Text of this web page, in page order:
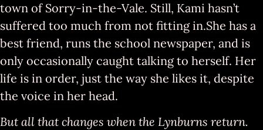
town of Sorry-in-the-Vale. Still, Kami hasn’t
suffered too much from not fitting in.She has a
best friend, runs the school newspaper, and is
only occasionally caught talking to herself. Her
life is in order, just the way she likes it, despite
the voice in her head.
But all that changes when the Lynburns return.